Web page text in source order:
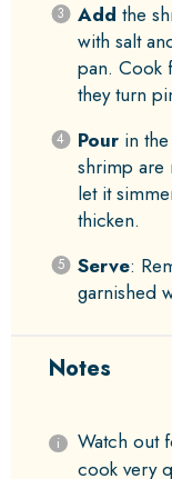
Add the
with salt
pan. Cook
they turn
Pourin the
shrimp are
let it
thicken.
Serve:
garnished
Notes
Watch out
cook very